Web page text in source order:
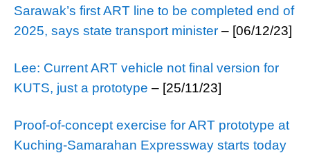
Sarawak’s first ART line to be completed end of
2025, says state transport minister – [06/12/23]
Lee: Current ART vehicle not final version for
KUTS, just a prototype – [25/11/23]
Proof-of-concept exercise for ART prototype at
Kuching-Samarahan Expressway starts today